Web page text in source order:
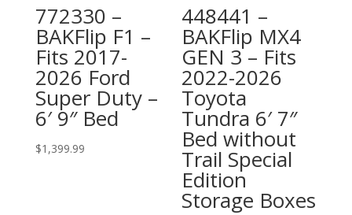
772330 –
BAKFlip F1 –
Fits 2017-
2026 Ford
Super Duty –
6′ 9″ Bed
$1,399.99
448441 –
BAKFlip MX4
GEN 3 – Fits
2022-2026
Toyota
Tundra 6′ 7″
Bed without
Trail Special
Edition
Storage Boxes